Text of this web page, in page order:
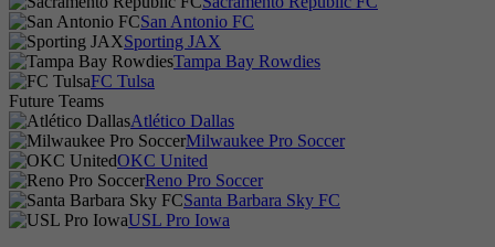
San Antonio FC
Sporting JAX
Tampa Bay Rowdies
FC Tulsa
Future Teams
Atlético Dallas
Milwaukee Pro Soccer
OKC United
Reno Pro Soccer
Santa Barbara Sky FC
USL Pro Iowa